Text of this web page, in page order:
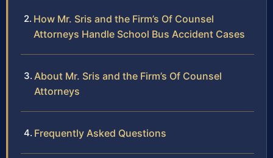
How Mr. Sris and the Firm’s Of Counsel
Attorneys Handle School Bus Accident Cases
About Mr. Sris and the Firm’s Of Counsel
Attorneys
Frequently Asked Questions